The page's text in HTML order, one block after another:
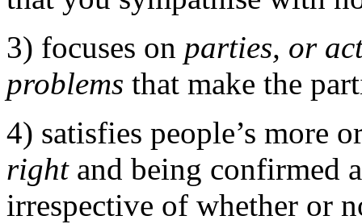
3) focuses on parties, or
problems that make the
4) satisfies people’s more
rightand being confirmed
irrespective of whether or